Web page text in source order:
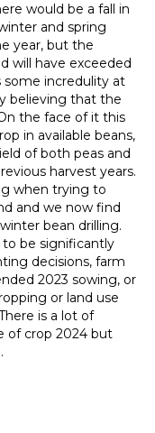
would be a fall in
and spring
year, but the
will have exceeded
some incredulity at
believing that the
the face of it this
in available beans,
of both peas and
harvest years.
when trying to
and we now find
bean drilling.
to be significantly
decisions, farm
2023 sowing, or
or land use
is a lot of
of crop 2024 but